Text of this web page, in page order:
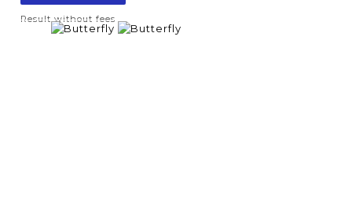
Result without fees